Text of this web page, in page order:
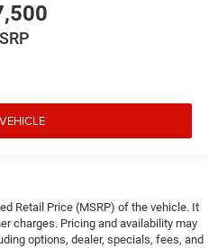
Retail Price (MSRP) of the vehicle. It
charges. Pricing and availability may
options, dealer, specials, fees, and